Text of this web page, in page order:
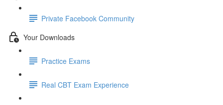
Private Facebook Community
Your Downloads
Practice Exams
Real CBT Exam Experience